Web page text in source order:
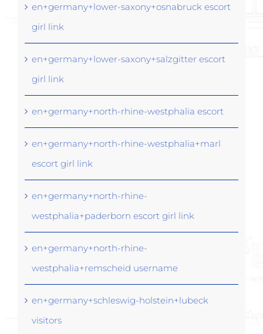
en+germany+lower-saxony+osnabruck escort
girl link
en+germany+lower-saxony+salzgitter escort
girl link
en+germany+north-rhine-westphalia escort
en+germany+north-rhine-westphalia+marl
escort girl link
en+germany+north-rhine-
westphalia+paderborn escort girl link
en+germany+north-rhine-
westphalia+remscheid username
en+germany+schleswig-holstein+lubeck
visitors